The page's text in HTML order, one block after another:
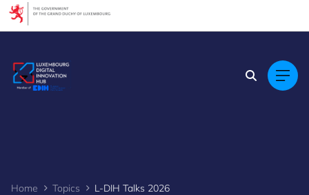
Home Topics L-DIH Talks 2026
Cookies management panel